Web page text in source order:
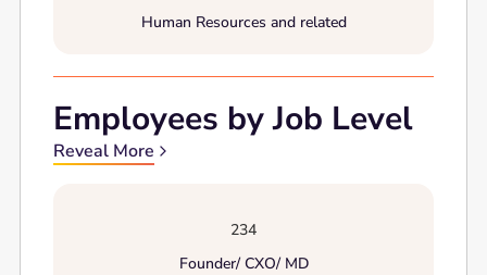
Human Resources and related
Employees by Job Level
Reveal More
234
Founder/ CXO/ MD